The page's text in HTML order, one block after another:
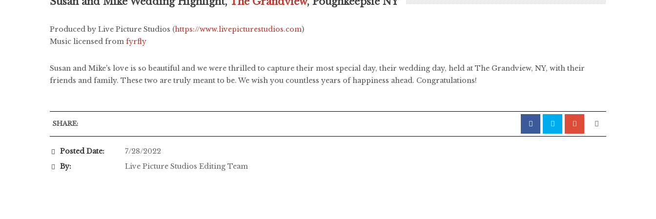
Produced by Live Picture Studios (https://www.livepicturestudios.com)
Music licensed from fyrfly
Susan and Mike's love is so beautiful and we were thrilled to capture their most special day, their wedding day, held at The Grandview, NY, with their
friends and family. These two are truly meant to be. We wish you countless years of happiness ahead. Congratulations!
SHARE:
Posted Date:
7/28/2022
By:
Live Picture Studios Editing Team